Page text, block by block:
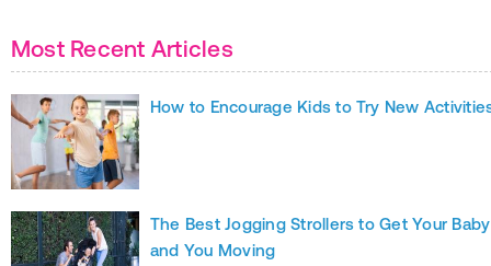
Most Recent Articles
How to Encourage Kids to Try New
The Best Jogging Strollers to Get Your Baby
and You Moving